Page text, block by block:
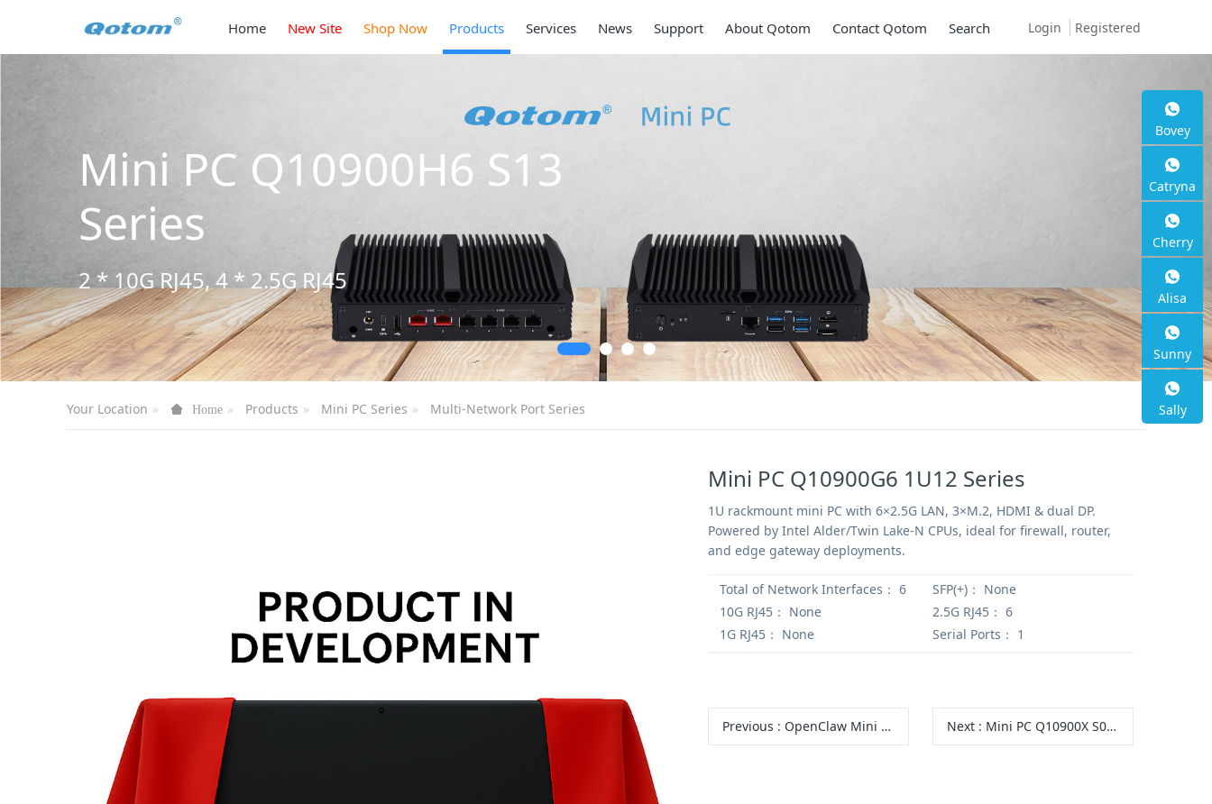
Login Registered
Home New Site Shop Now Products Services News Support About Qotom Contact Qotom Search
Mini PC Q10900H6 S13
Series
2 * 10G RJ45, 4 * 2.5G RJ45
Your Location Home Products Mini PC Series Multi-Network Port Series
Mini PC Q10900G6 1U12 Series
1U rackmount mini PC with 6×2.5G LAN, 3×M.2, HDMI & dual DP.
Powered by Intel Alder/Twin Lake-N CPUs, ideal for firewall, router,
and edge gateway deployments.
Total of Network Interfaces： 6 SFP(+)： None
10G RJ45： None 2.5G RJ45： 6
1G RJ45： None Serial Ports： 1
Previous : OpenClaw Mini PC Q10531 S19 Series Next : Mini PC Q10900X S04 Series
Bovey
Catryna
Cherry
Alisa
Sunny
Sally